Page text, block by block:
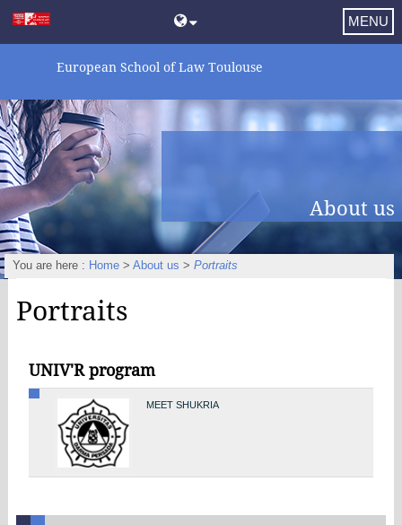
European School of Law Toulouse
MENU
About us
You are here : Home >About us >Portraits
Portraits
UNIV'R program
MEET SHUKRIA